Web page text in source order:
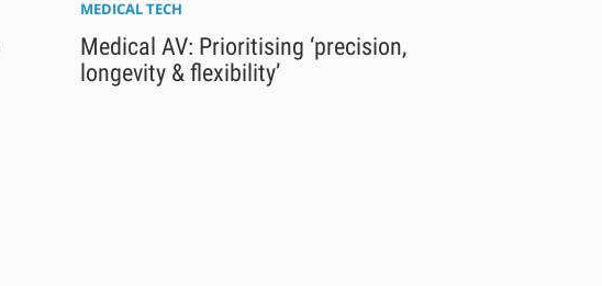
MEDICAL TECH
Medical AV: Prioritising ‘precision,
longevity & flexibility’